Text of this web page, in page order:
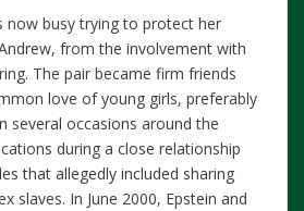
now busy trying to protect her
from the involvement with
The pair became firm friends
love of young girls, preferably
several occasions around the
during a close relationship
that allegedly included sharing
slaves. In June 2000, Epstein and